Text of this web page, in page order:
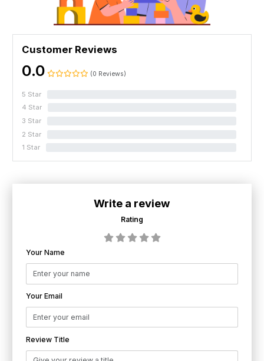
Customer Reviews
0.0 (0 Reviews)
5 Star
4 Star
3 Star
2 Star
1 Star
Write a review
Rating
Your Name
Your Email
Review Title